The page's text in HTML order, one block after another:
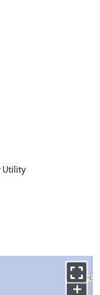
Utility
+